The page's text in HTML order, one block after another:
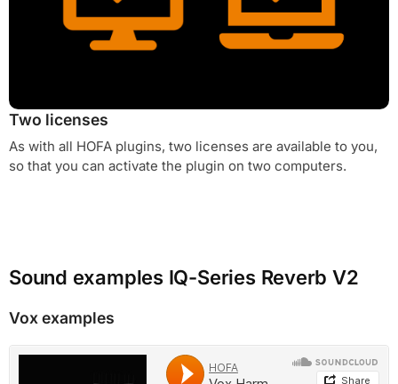
Two licenses
As with all HOFA plugins, two licenses are available to you,
so that you can activate the plugin on two computers.
Sound examples IQ-Series Reverb V2
Vox examples